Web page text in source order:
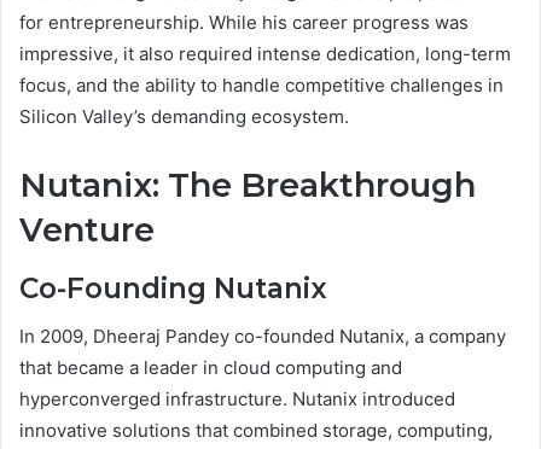
for entrepreneurship. While his career progress was
impressive, it also required intense dedication, long-term
focus, and the ability to handle competitive challenges in
Silicon Valley’s demanding ecosystem.
Nutanix: The Breakthrough
Venture
Co-Founding Nutanix
In 2009, Dheeraj Pandey co-founded Nutanix, a company
that became a leader in cloud computing and
hyperconverged infrastructure. Nutanix introduced
innovative solutions that combined storage, computing,